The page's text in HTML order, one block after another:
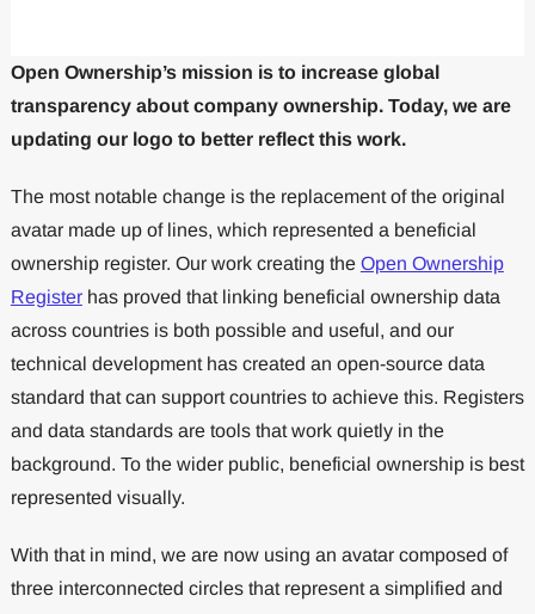
Open Ownership’s mission is to increase global
transparency about company ownership. Today, we are
updating our logo to better reflect this work.
The most notable change is the replacement of the original
avatar made up of lines, which represented a beneficial
ownership register. Our work creating the Open Ownership
Registerhas proved that linking beneficial ownership data
across countries is both possible and useful, and our
technical development has created an open-source data
standard that can support countries to achieve this. Registers
and data standards are tools that work quietly in the
background. To the wider public, beneficial ownership is best
represented visually.
With that in mind, we are now using an avatar composed of
three interconnected circles that represent a simplified and